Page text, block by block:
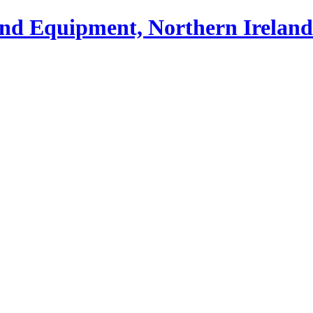
Equipment, Northern Ireland